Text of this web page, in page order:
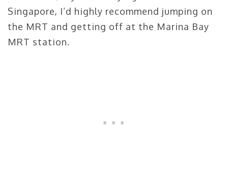
Singapore, I’d highly recommend jumping on
the MRT and getting off at the Marina Bay
MRT station.